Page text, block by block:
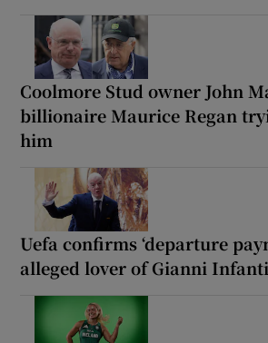
Coolmore Stud owner John
billionaire Maurice Regan
him
Uefa confirms ‘departure
alleged lover of Gianni